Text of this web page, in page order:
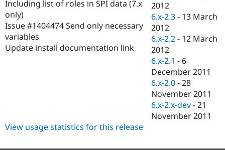
Including list of roles in SPI data (7.x
only)
Issue #1404474 Send only necessary
variables
Update install documentation link
2012
6.x-2.3 - 13 March
2012
6.x-2.2 - 12 March
2012
6.x-2.1 - 6
December 2011
6.x-2.0 -28
November 2011
6.x-2.x-dev -21
November 2011
View usage statistics for this release